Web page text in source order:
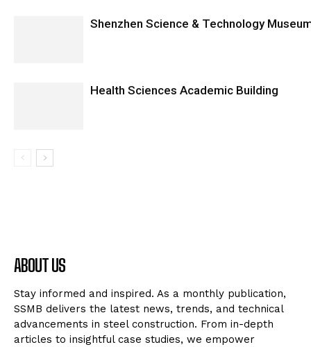
Shenzhen Science & Technology
Health Sciences Academic Building
ABOUT US
Stay informed and inspired. As a monthly publication,
SSMB delivers the latest news, trends, and technical
advancements in steel construction. From in-depth
articles to insightful case studies, we empower